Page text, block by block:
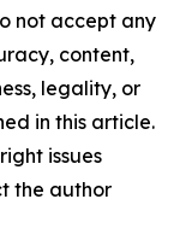
not accept any
content,
legality, or
in this article.
issues
the author